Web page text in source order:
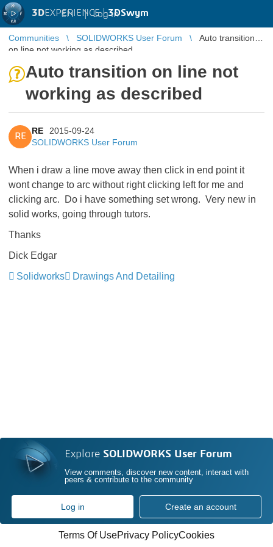
3DEXPERIENCE |3DSwym
EN | Log in
Communities SOLIDWORKS User Forum
Auto transition
on line not working as described
Auto transition on line not
working as described
RE
RE
2015-09-24
SOLIDWORKS User Forum
When i draw a line move away then click in end point it
wont change to arc without right clicking left for me and
clicking arc. Do i have something set wrong. Very new in
solid works, going through tutors.
Thanks
Dick Edgar
Solidworks
Drawings And Detailing
Explore SOLIDWORKS User Forum
View comments, discover new content, interact with
peers & contribute to the community
Log in Create an account
Terms Of UsePrivacy PolicyCookies